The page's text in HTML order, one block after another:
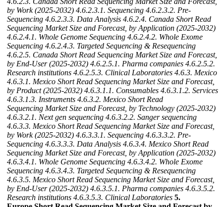
by Work (2025-2032) 4.6.2.3.1. Sequencing 4.6.2.3.2. Pre-
Sequencing 4.6.2.3.3. Data Analysis 4.6.2.4. Canada Short Read
Sequencing Market Size and Forecast, by Application (2025-2032)
4.6.2.4.1. Whole Genome Sequencing 4.6.2.4.2. Whole Exome
Sequencing 4.6.2.4.3. Targeted Sequencing & Resequencing
4.6.2.5. Canada Short Read Sequencing Market Size and Forecast,
by End-User (2025-2032) 4.6.2.5.1. Pharma companies 4.6.2.5.2.
Research institutions 4.6.2.5.3. Clinical Laboratories 4.6.3. Mexico
4.6.3.1. Mexico Short Read Sequencing Market Size and Forecast,
by Product (2025-2032) 4.6.3.1.1. Consumables 4.6.3.1.2. Services
4.6.3.1.3. Instruments 4.6.3.2. Mexico Short Read
Sequencing Market Size and Forecast, by Technology (2025-2032)
4.6.3.2.1. Next gen sequencing 4.6.3.2.2. Sanger sequencing
4.6.3.3. Mexico Short Read Sequencing Market Size and Forecast,
by Work (2025-2032) 4.6.3.3.1. Sequencing 4.6.3.3.2. Pre-
Sequencing 4.6.3.3.3. Data Analysis 4.6.3.4. Mexico Short Read
Sequencing Market Size and Forecast, by Application (2025-2032)
4.6.3.4.1. Whole Genome Sequencing 4.6.3.4.2. Whole Exome
Sequencing 4.6.3.4.3. Targeted Sequencing & Resequencing
4.6.3.5. Mexico Short Read Sequencing Market Size and Forecast,
by End-User (2025-2032) 4.6.3.5.1. Pharma companies 4.6.3.5.2.
Research institutions 4.6.3.5.3. Clinical Laboratories 5.